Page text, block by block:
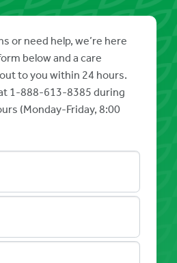
or need help, we’re here
below and a care
to you within 24 hours.
at 1-888-613-8385 during
(Monday-Friday, 8:00